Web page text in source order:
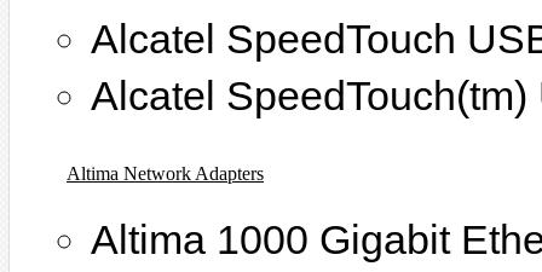
Alcatel SpeedTouch
Alcatel
Altima Network Adapters
Altima 1000 Gigabit